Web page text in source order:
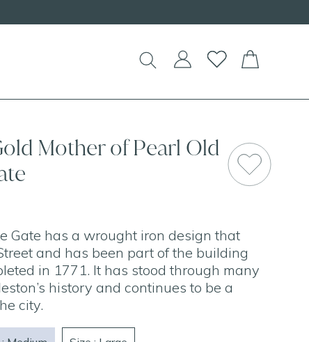
Mother of Pearl Old
Gate has a wrought iron design that
and has been part of the building
in 1771. It has stood through many
history and continues to be a
city.